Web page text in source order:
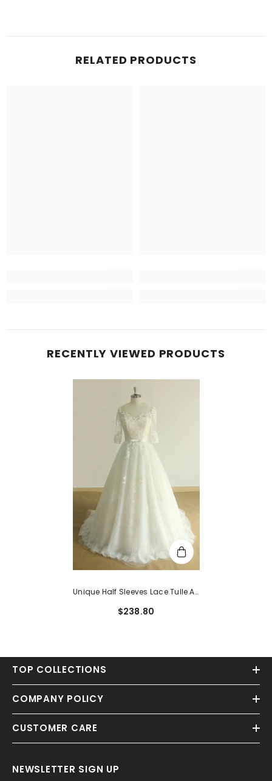
RELATED PRODUCTS
RECENTLY VIEWED PRODUCTS
Unique Half Sleeves Lace Tulle A-
$238.80
TOP COLLECTIONS
COMPANY POLICY
CUSTOMER CARE
NEWSLETTER SIGN UP